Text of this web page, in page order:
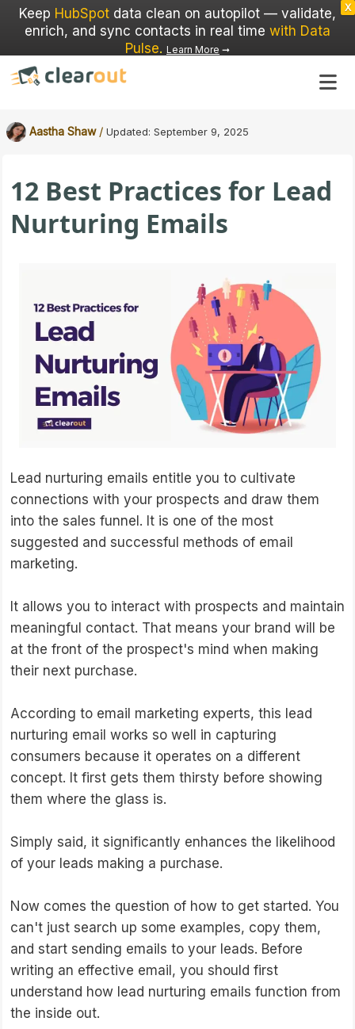
Keep HubSpot data clean on autopilot — validate,
enrich, and sync contacts in real time with Data
Pulse. Learn More ➞
X
Aastha Shaw / Updated: September 9, 2025
12 Best Practices for Lead
Nurturing Emails
Lead nurturing emails entitle you to cultivate
connections with your prospects and draw them
into the sales funnel. It is one of the most
suggested and successful methods of email
marketing.
It allows you to interact with prospects and maintain
meaningful contact. That means your brand will be
at the front of the prospect's mind when making
their next purchase.
According to email marketing experts, this lead
nurturing email works so well in capturing
consumers because it operates on a different
concept. It first gets them thirsty before showing
them where the glass is.
Simply said, it significantly enhances the likelihood
of your leads making a purchase.
Now comes the question of how to get started. You
can't just search up some examples, copy them,
and start sending emails to your leads. Before
writing an effective email, you should first
understand how lead nurturing emails function from
the inside out.